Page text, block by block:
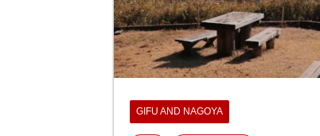
GIFU AND NAGOYA